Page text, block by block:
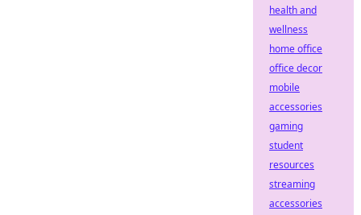
health and
wellness
home office
office decor
mobile
accessories
gaming
student
resources
streaming
accessories